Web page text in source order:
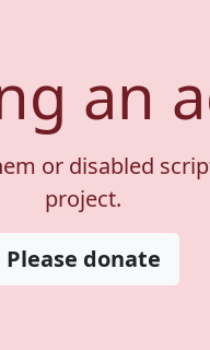
an
or disabled
project.
Please donate